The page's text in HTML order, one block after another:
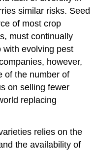
similar risks. Seed
of most crop
must continually
with evolving pest
however,
of the number of
on selling fewer
replacing
relies on the
the availability of